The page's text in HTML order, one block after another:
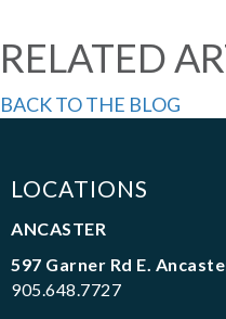
RELATED
BACK TO THE BLOG
LOCATIONS
ANCASTER
597 Garner Rd E.
905.648.7727